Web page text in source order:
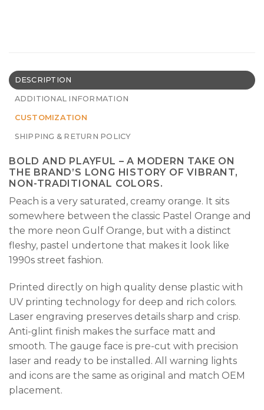
DESCRIPTION
ADDITIONAL INFORMATION
CUSTOMIZATION
SHIPPING & RETURN POLICY
BOLD AND PLAYFUL – A MODERN TAKE ON
THE BRAND’S LONG HISTORY OF VIBRANT,
NON-TRADITIONAL COLORS.
Peach is a very saturated, creamy orange. It sits
somewhere between the classic Pastel Orange and
the more neon Gulf Orange, but with a distinct
fleshy, pastel undertone that makes it look like
1990s street fashion.
Printed directly on high quality dense plastic with
UV printing technology for deep and rich colors.
Laser engraving preserves details sharp and crisp.
Anti-glint finish makes the surface matt and
smooth. The gauge face is pre-cut with precision
laser and ready to be installed. All warning lights
and icons are the same as original and match OEM
placement.